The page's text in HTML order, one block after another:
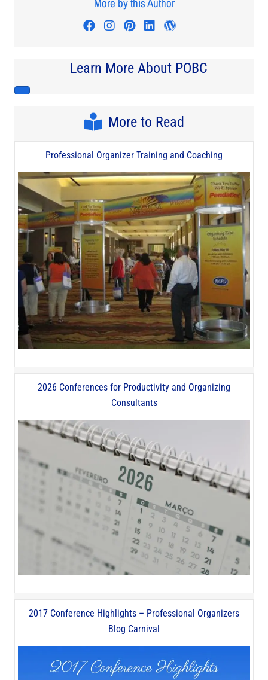
Visit author's facebook profile
Visit author's instagram
Visit author's pinterest
Visit author's
Learn More About POBC
More to Read
Professional Organizer Training and Coaching
2026 Conferences for Productivity and Organizing
Consultants
2017 Conference Highlights – Professional Organizers
Blog Carnival